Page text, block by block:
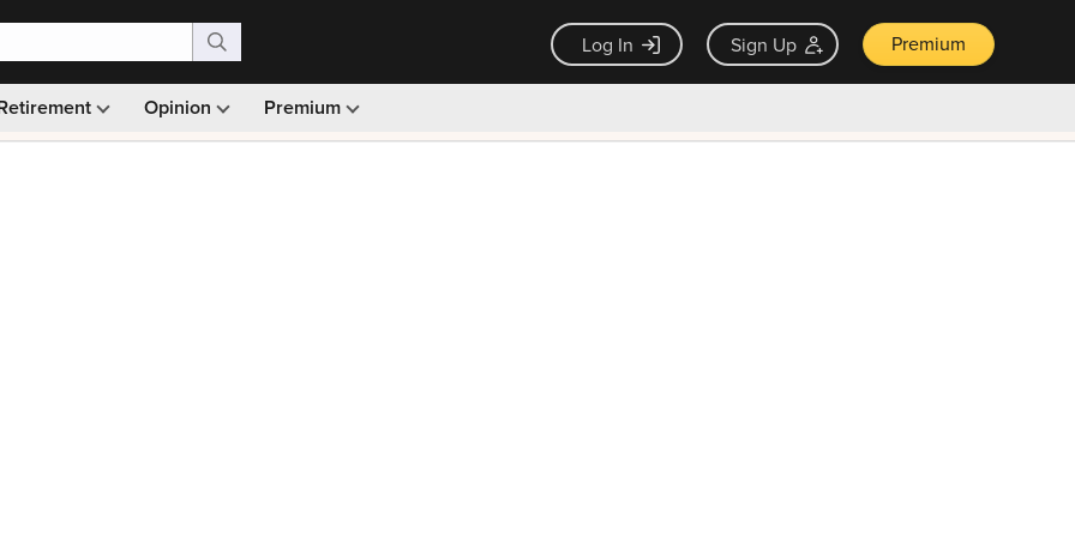
Log In Sign Up Premium
Opinion Premium
Monthly picks · Ad-free browsing · 30-day money back guarantee